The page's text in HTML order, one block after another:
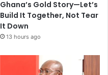
Ghana’s Gold Story—Let’s
Build It Together, Not Tear
It Down
13 hours ago